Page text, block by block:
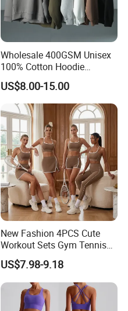
Wholesale 400GSM Unisex
100% Cotton Hoodie
Custom Hoodies Pullover
High Quality Mens Blank
Oversized Fleece Hoodie
US$8.00-15.00
New Fashion 4PCS Cute
Workout Sets Gym Tennis
Wear for Women, Tank Top
Matching High Waist Booty
Lifting Shorts + Yoga
Leggings + Active Skirts
Outfits
US$7.98-9.18